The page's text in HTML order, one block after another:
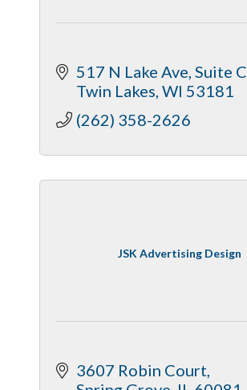
517 N Lake Ave Suite C
Twin Lakes WI 53181
(262) 358-2626
JSK Advertising Design
3607 Robin Court